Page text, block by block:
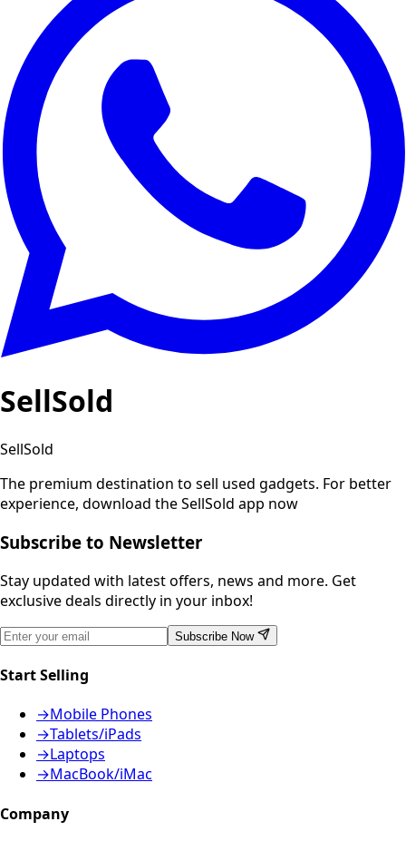
SellSold
SellSold
The premium destination to sell used gadgets. For better
experience, download the SellSold app now
Subscribe to Newsletter
Stay updated with latest offers, news and more. Get
exclusive deals directly in your inbox!
Subscribe Now
Start Selling
→Mobile Phones
→Tablets/iPads
→Laptops
→MacBook/iMac
Company